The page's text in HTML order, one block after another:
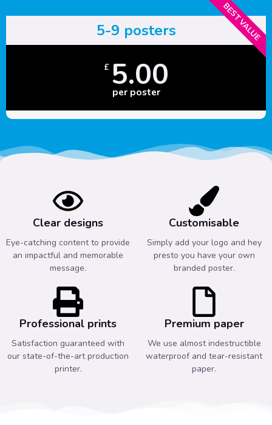
BEST VALUE
5-9 posters
£ 5.00
per poster
Clear designs
Eye-catching content to provide
an impactful and memorable
message.
Customisable
Simply add your logo and hey
presto you have your own
branded poster.
Professional prints
Satisfaction guaranteed with
our state-of-the-art production
printer.
Premium paper
We use almost indestructible
waterproof and tear-resistant
paper.